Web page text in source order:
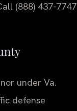
(888) 437-7747
under Va.
defense